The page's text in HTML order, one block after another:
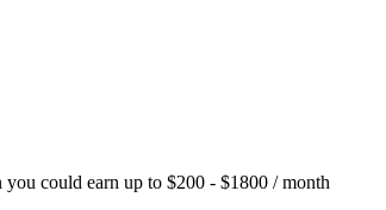
you could earn up to $200 - $1800 / month